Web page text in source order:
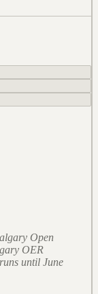
Open
OER
until June